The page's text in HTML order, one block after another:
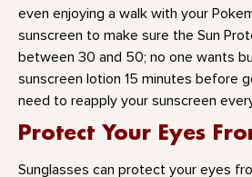
even enjoying a walk with your
sunscreen to make sure the Sun
between 30 and 50; no one wants
sunscreen lotion 15 minutes before
need to reapply your sunscreen
Protect Your Eyes
Sunglasses can protect your eyes